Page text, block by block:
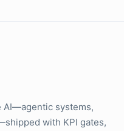
systems,
with KPI gates,